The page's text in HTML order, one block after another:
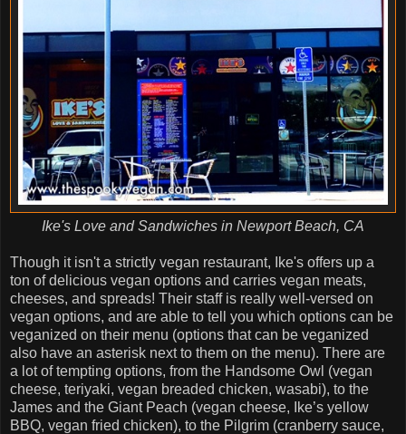
Ike's Love and Sandwiches in Newport Beach, CA
Though it isn't a strictly vegan restaurant, Ike's offers up a
ton of delicious vegan options and carries vegan meats,
cheeses, and spreads! Their staff is really well-versed on
vegan options, and are able to tell you which options can be
veganized on their menu (options that can be veganized
also have an asterisk next to them on the menu). There are
a lot of tempting options, from the Handsome Owl (vegan
cheese, teriyaki, vegan breaded chicken, wasabi), to the
James and the Giant Peach (vegan cheese, Ike’s yellow
BBQ, vegan fried chicken), to the Pilgrim (cranberry sauce,